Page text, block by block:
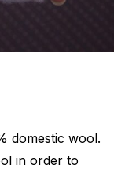
domestic wool.
in order to